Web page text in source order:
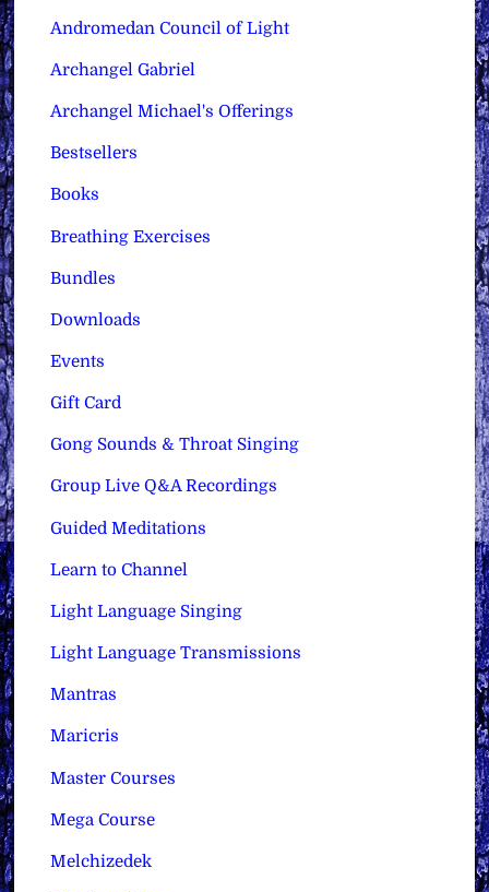
Andromedan Council of Light
Archangel Gabriel
Archangel Michael's Offerings
Bestsellers
Books
Breathing Exercises
Bundles
Downloads
Events
Gift Card
Gong Sounds & Throat Singing
Group Live Q&A Recordings
Guided Meditations
Learn to Channel
Light Language Singing
Light Language Transmissions
Mantras
Maricris
Master Courses
Mega Course
Melchizedek